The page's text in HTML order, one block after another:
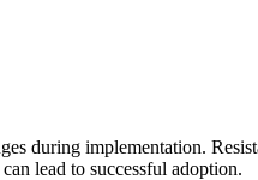
during implementation.
lead to successful adoption.